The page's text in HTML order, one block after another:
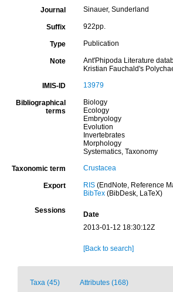
Journal Sinauer, Sunderland
Suffix 922pp.
Type Publication
Note
Ant'Phipoda Literature
Kristian Fauchald's
IMIS-ID 13979
Bibliographical
terms
Biology
Ecology
Embryology
Evolution
Invertebrates
Morphology
Systematics, Taxonomy
Taxonomic term Crustacea
Export RIS(EndNote, Reference
BibTex(BibDesk, LaTeX)
Sessions Date
2013-01-12 18:30:12Z
[Back to search]
Taxa (45) Attributes (168)